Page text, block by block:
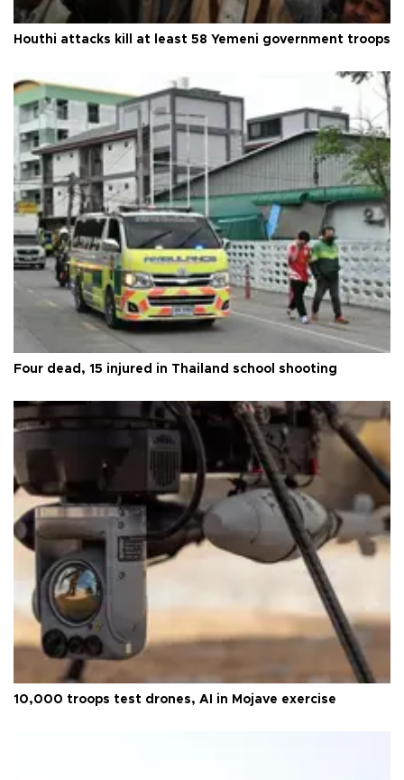
Houthi attacks kill at least 58 Yemeni government troops
Four dead, 15 injured in Thailand school shooting
10,000 troops test drones, AI in Mojave exercise